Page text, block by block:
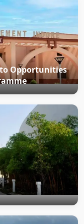
Opportunities